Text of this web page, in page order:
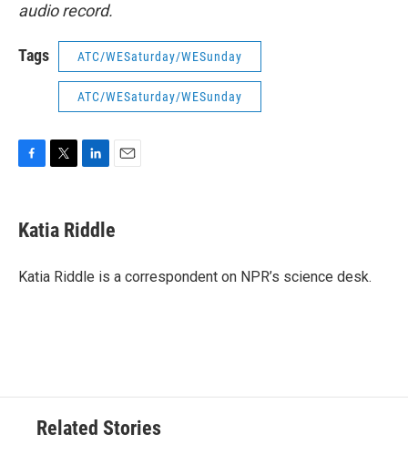
audio record.
Tags ATC/WESaturday/WESunday
ATC/WESaturday/WESunday
e
b
o
t
t
r
k
e
I
i
l
Katia Riddle
Katia Riddle is a correspondent on NPR’s science desk.
Related Stories